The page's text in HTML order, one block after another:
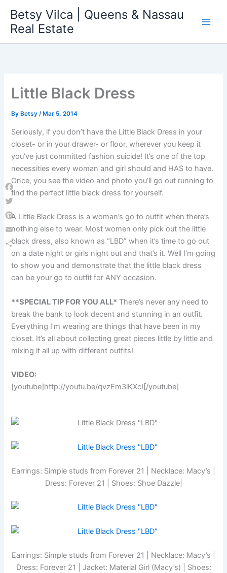
content
Betsy Vilca | Queens & Nassau
Real Estate
Little Black Dress
By Betsy/ Mar 5, 2014
Seriously, if you don’t have the Little Black Dress in your
closet- or in your drawer- or floor, wherever you keep it
you’ve just committed fashion suicide! It’s one of the top
necessities every woman and girl should and HAS to have.
Once, you see the video and photo you’ll go out running to
find the perfect little black dress for yourself.
A Little Black Dress is a woman’s go to outfit when there’s
nothing else to wear. Most women only pick out the little
black dress, also known as “LBD” when it’s time to go out
on a date night or girls night out and that’s it. Well I’m going
to show you and demonstrate that the little black dress
can be your go to outfit for ANY occasion.
**SPECIAL TIP FOR YOU ALL* There’s never any need to
break the bank to look decent and stunning in an outfit.
Everything I’m wearing are things that have been in my
closet. It’s all about collecting great pieces little by little and
mixing it all up with different outfits!
VIDEO:
[youtube]http://youtu.be/qvzEm3lKXcI[/youtube]
Earrings: Simple studs from Forever 21 | Necklace: Macy’s |
Dress: Forever 21 | Shoes: Shoe Dazzle|
Earrings: Simple studs from Forever 21 | Necklace: Macy’s |
Dress: Forever 21 | Jacket: Material Girl (Macy’s) | Shoes:
Facebook
Twitter
Pinterest
Email
Share